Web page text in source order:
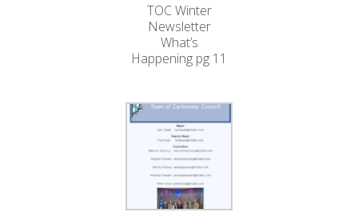
TOC Winter
Newsletter
What’s
Happening pg 11